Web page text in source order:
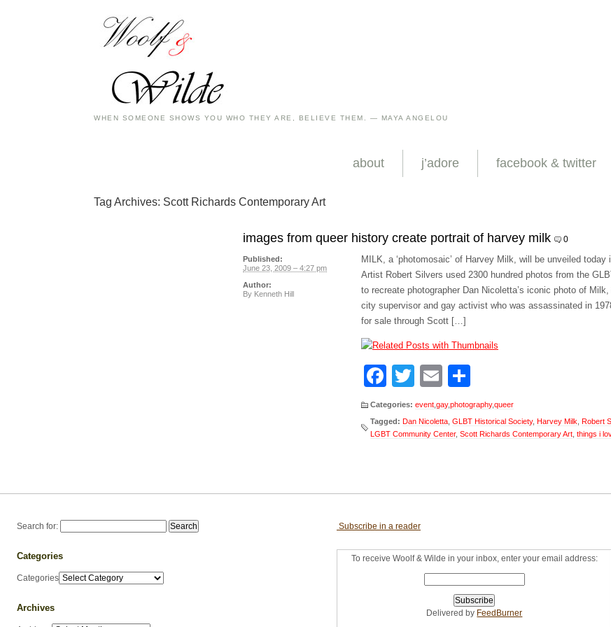
WHEN SOMEONE SHOWS YOU WHO THEY ARE, BELIEVE THEM. — MAYA ANGELOU
about j’adore facebook & twitter
Tag Archives: Scott Richards Contemporary Art
images from queer history create portrait of harvey milk 0
MILK, a ‘photomosaic’ of Harvey Milk, will be unveiled today
Artist Robert Silvers used 2300 hundred photos from the
to recreate photographer Dan Nicoletta’s iconic photo of
city supervisor and gay activist who was assassinated in
for sale through Scott […]
Facebook
TwitterEmail
Categories: event gay,photography,queer
Tagged: Dan Nicoletta GLBT Historical Society, Harvey Milk Robert
LGBT Community Center, Scott Richards Contemporary Art things i
Published:
June 23, 2009 – 4:27 pm
Author:
By Kenneth Hill
Search for:
Categories
Categories
Archives
Subscribe in a reader
To receive Woolf & Wilde in your inbox, enter your email address:
Delivered by FeedBurner